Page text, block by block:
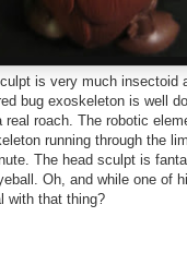
is very much insectoid
bug exoskeleton is well
roach. The robotic
running through the
The head sculpt is
Oh, and while one of
with that thing?